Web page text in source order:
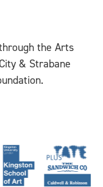
the Arts
& Strabane